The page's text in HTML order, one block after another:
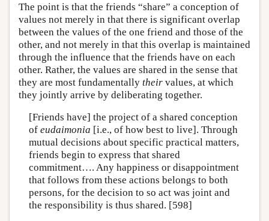
The point is that the friends “share” a conception of
values not merely in that there is significant overlap
between the values of the one friend and those of the
other, and not merely in that this overlap is maintained
through the influence that the friends have on each
other. Rather, the values are shared in the sense that
they are most fundamentally their values, at which
they jointly arrive by deliberating together.
[Friends have] the project of a shared conception
of eudaimonia [i.e., of how best to live]. Through
mutual decisions about specific practical matters,
friends begin to express that shared
commitment…. Any happiness or disappointment
that follows from these actions belongs to both
persons, for the decision to so act was joint and
the responsibility is thus shared. [598]